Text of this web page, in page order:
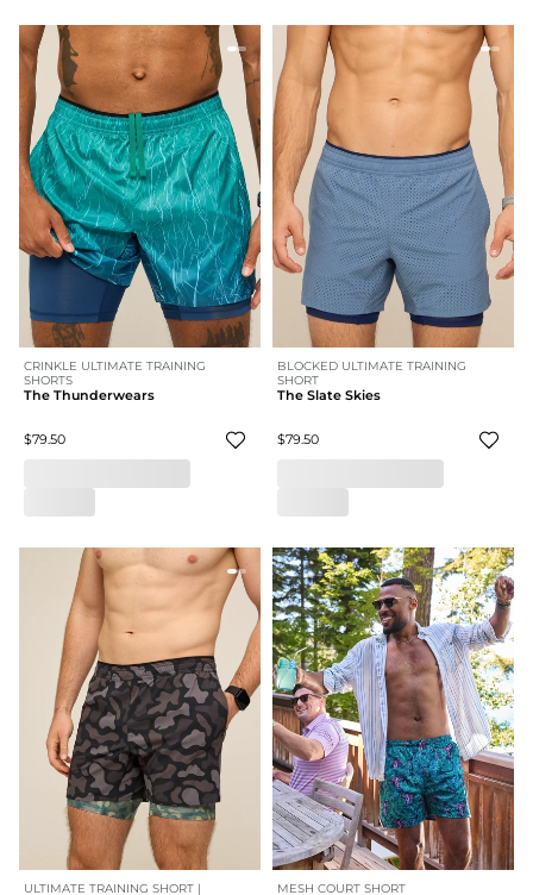
CRINKLE ULTIMATE TRAINING
SHORTS
The Thunderwears
$79.50
BLOCKED ULTIMATE TRAINING
SHORT
The Slate Skies
$79.50
ULTIMATE TRAINING SHORT |
MESH COURT SHORT